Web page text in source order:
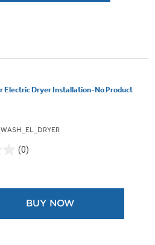
Electric Dryer Installation-No Product
(0)
BUY NOW